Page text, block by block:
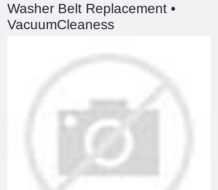
Washer Belt Replacement •
VacuumCleaness